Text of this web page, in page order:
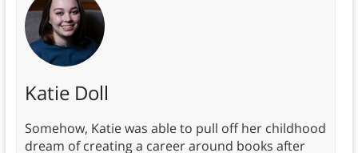
Katie Doll
Somehow, Katie was able to pull off her childhood
dream of creating a career around books after